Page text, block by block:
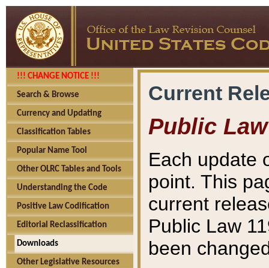
!!! CHANGE NOTICE !!!
Search & Browse
Currency and Updating
Classification Tables
Popular Name Tool
Other OLRC Tables and Tools
Understanding the Code
Positive Law Codification
Editorial Reclassification
Downloads
Other Legislative Resources
Current
Public Law
Each update
point. This
current
Public Law
been